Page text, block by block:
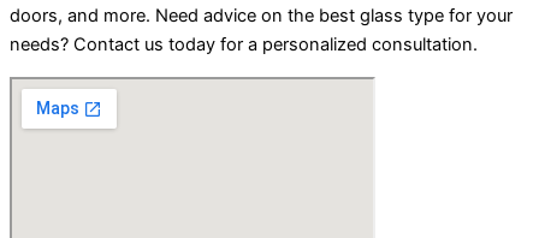
doors, and more. Need advice on the best glass type for your
needs? Contact us today for a personalized consultation.